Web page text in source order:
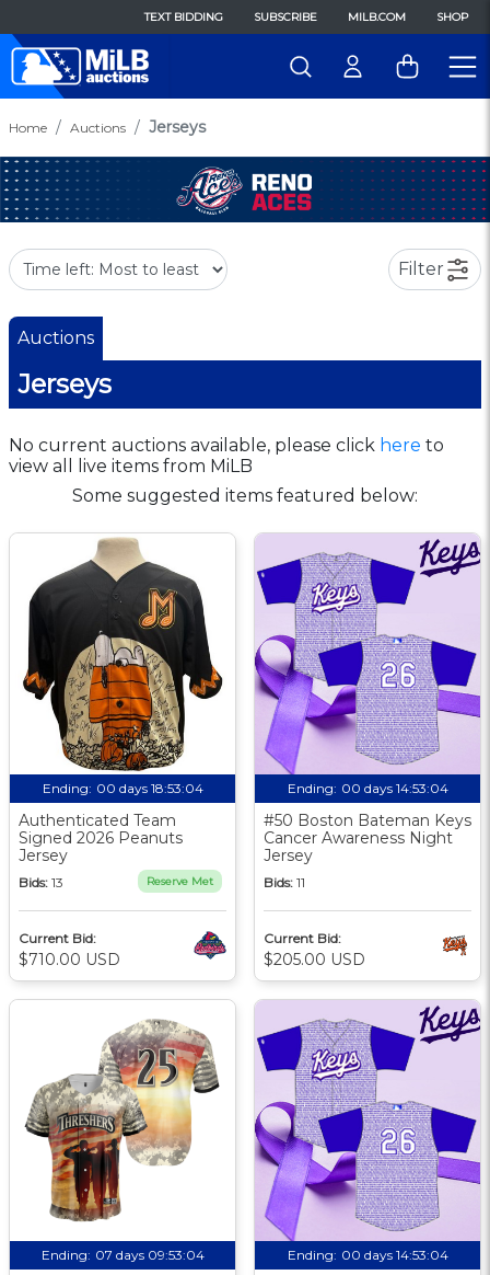
TEXT BIDDING SUBSCRIBE MILB.COM SHOP
Home Auctions Jerseys
Filter
Auctions
Jerseys
No current auctions available, please click here to
view all live items from MiLB
Some suggested items featured below:
Ending: 00 days 18:53:03
Authenticated Team
Signed 2026 Peanuts
Jersey
Bids: 13 Reserve Met
Current Bid:
$710.00 USD
Ending: 00 days 14:53:03
#50 Boston Bateman Keys
Cancer Awareness Night
Jersey
Bids: 11
Current Bid:
$205.00 USD
Ending: 07 days 09:53:03 Ending: 00 days 14:53:03